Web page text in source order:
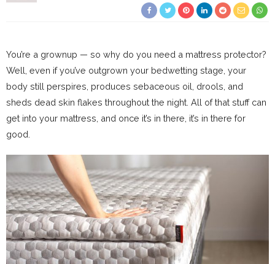
You’re a grownup — so why do you need a mattress protector?
Well, even if you’ve outgrown your bedwetting stage, your
body still perspires, produces sebaceous oil, drools, and
sheds dead skin flakes throughout the night. All of that stuff can
get into your mattress, and once it’s in there, it’s in there for
good.